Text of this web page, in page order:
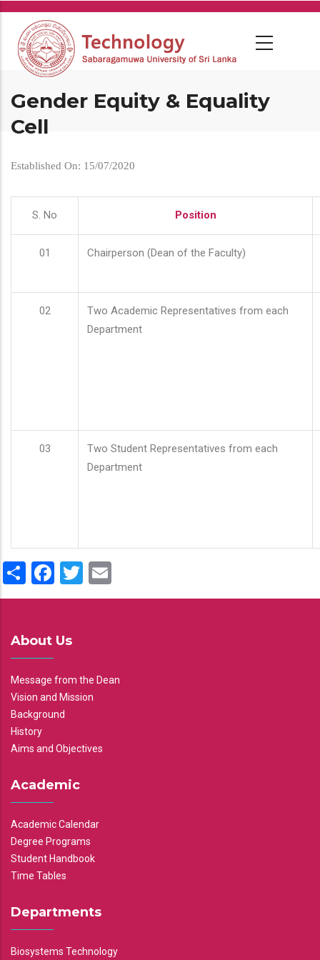
Skip
main
content
Gender Equity & Equality
Cell
Established On: 15/07/2020
S. No Position
01 Chairperson (Dean of the Faculty)
02
Two Academic Representatives from each
Department
03
Two Student Representatives from each
Department
ShareFacebook
Twitter
About Us
Message from the Dean
Vision and Mission
Background
History
Aims and Objectives
Academic
Academic Calendar
Degree Programs
Student Handbook
Time Tables
Departments
Biosystems Technology